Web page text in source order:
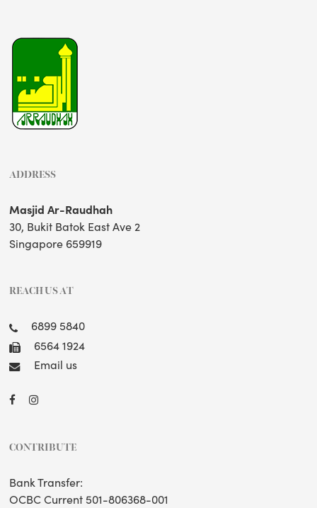
ADDRESS
Masjid Ar-Raudhah
30, Bukit Batok East Ave 2
Singapore 659919
REACH US AT
6899 5840
6564 1924
Email us
CONTRIBUTE
Bank Transfer:
OCBC Current 501-806368-001